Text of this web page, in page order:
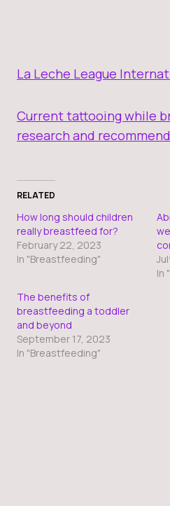
La Leche League
Current tattooing while
research and
RELATED
How long should children
really breastfeed for?
February 22, 2023
In "Breastfeeding"
In
The benefits of
breastfeeding a toddler
and beyond
September 17, 2023
In "Breastfeeding"